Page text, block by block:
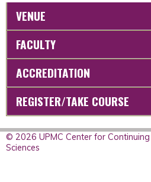
VENUE
FACULTY
ACCREDITATION
REGISTER/TAKE COURSE
© 2026 UPMC Center for
Sciences